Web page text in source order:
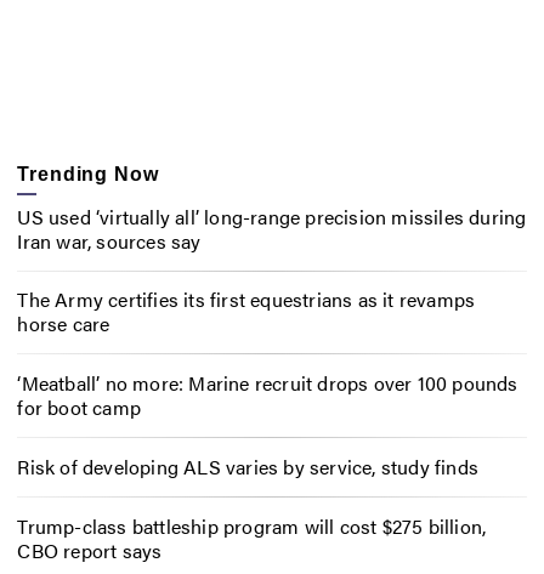
Trending Now
US used ‘virtually all’ long-range precision missiles during
Iran war, sources say
The Army certifies its first equestrians as it revamps
horse care
‘Meatball’ no more: Marine recruit drops over 100 pounds
for boot camp
Risk of developing ALS varies by service, study finds
Trump-class battleship program will cost $275 billion,
CBO report says